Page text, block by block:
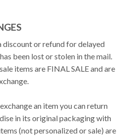
discount or refund for delayed
been lost or stolen in the mail.
items are FINAL SALE and are
an item you can return
in its original packaging with
(not personalized or sale) are